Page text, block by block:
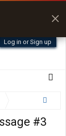
Log in or Sign up
#3